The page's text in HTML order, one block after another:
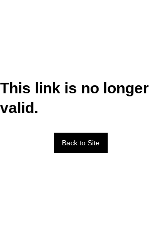
This link is no longer
valid.
Back to Site